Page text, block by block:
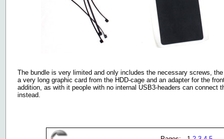
The bundle is very limited and only includes the necessary screws,
a very long graphic card from the HDD-cage and an adapter for the
addition, as with it people with no internal USB3-headers can connect
instead.